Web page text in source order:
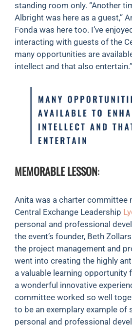
standing room only. “Another
Albright was here as a guest,”
Fonda was here too. I’ve
interacting with guests of the
many opportunities are
intellect and that also entertain.”
MEMORABLE LESSON:
Anita was a charter committee
Central Exchange Leadership
personal and professional
the event’s founder, Beth
the project management and
went into creating the highly
a valuable learning opportunity
a wonderful innovative
committee worked so well
to be an exemplary example of
personal and professional